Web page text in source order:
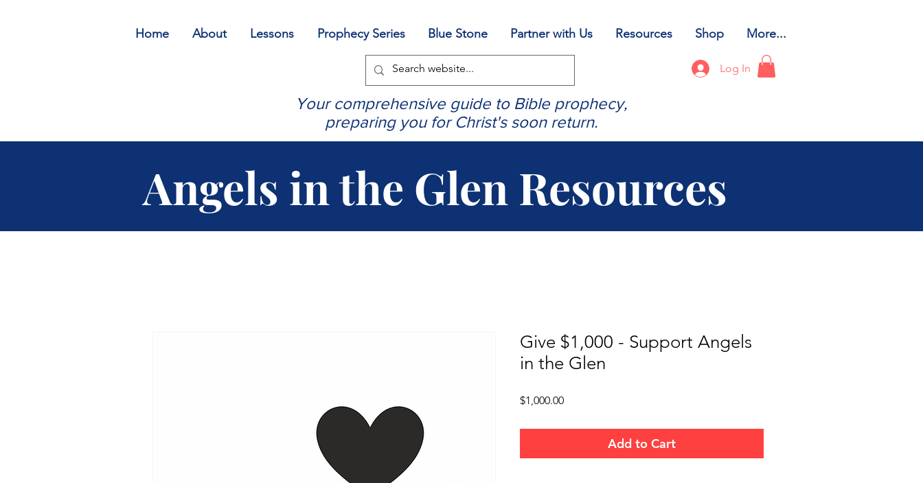
Home About Lessons Prophecy Series Blue Stone Partner with Us Resources Shop More...
Log In
Your comprehensive guide to Bible prophecy,
preparing you for Christ's soon return.
Angels in the Glen Resources
Give $1,000 - Support Angels
in the Glen
$1,000.00Price
Add to Cart